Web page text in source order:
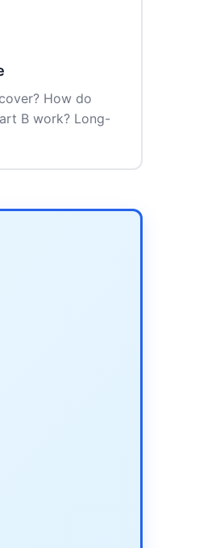
How do
B work? Long-